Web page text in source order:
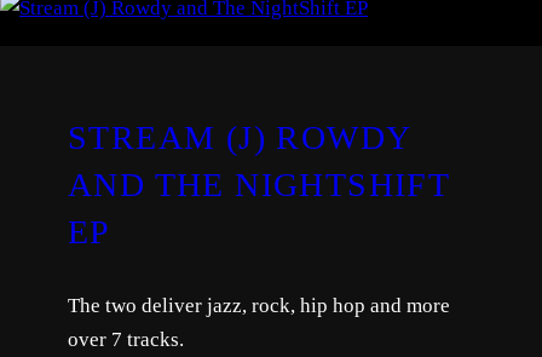
STREAM (J) ROWDY
AND THE NIGHTSHIFT
EP
The two deliver jazz, rock, hip hop and more
over 7 tracks.